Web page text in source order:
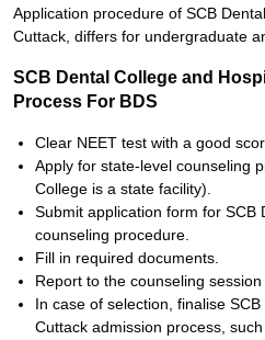
Application procedure of SCB
Cuttack, differs for undergraduate
SCB Dental College and
Process For BDS
Clear NEET test with a good
Apply for state-level counseling
College is a state facility).
Submit application form for SCB
counseling procedure.
Fill in required documents.
Report to the counseling
In case of selection, finalise
Cuttack admission process,